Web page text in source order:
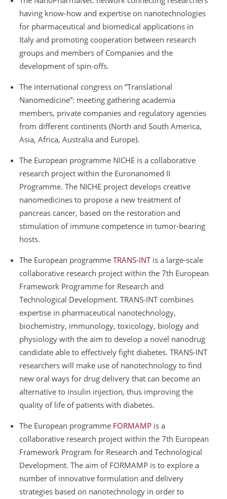
having know-how and expertise on nanotechnologies
for pharmaceutical and biomedical applications in
Italy and promoting cooperation between research
groups and members of Companies and the
development of spin-offs.
The international congress on “Translational
Nanomedicine”: meeting gathering academia
members, private companies and regulatory agencies
from different continents (North and South America,
Asia, Africa, Australia and Europe).
The European programme NICHE is a collaborative
research project within the Euronanomed II
Programme. The NICHE project develops creative
nanomedicines to propose a new treatment of
pancreas cancer, based on the restoration and
stimulation of immune competence in tumor-bearing
hosts.
The European programme TRANS-INTis a large-scale
collaborative research project within the 7th European
Framework Programme for Research and
Technological Development. TRANS-INT combines
expertise in pharmaceutical nanotechnology,
biochemistry, immunology, toxicology, biology and
physiology with the aim to develop a novel nanodrug
candidate able to effectively fight diabetes. TRANS-INT
researchers will make use of nanotechnology to find
new oral ways for drug delivery that can become an
alternative to insulin injection, thus improving the
quality of life of patients with diabetes.
The European programme FORMAMPis a
collaborative research project within the 7th European
Framework Program for Research and Technological
Development. The aim of FORMAMP is to explore a
number of innovative formulation and delivery
strategies based on nanotechnology in order to